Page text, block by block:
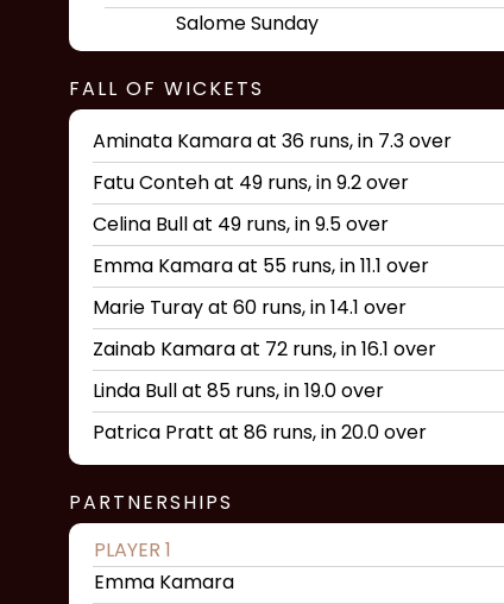
Salome Sunday
FALL OF WICKETS
Aminata Kamara at 36 runs, in 7.3 over
Fatu Conteh at 49 runs, in 9.2 over
Celina Bull at 49 runs, in 9.5 over
Emma Kamara at 55 runs, in 11.1 over
Marie Turay at 60 runs, in 14.1 over
Zainab Kamara at 72 runs, in 16.1 over
Linda Bull at 85 runs, in 19.0 over
Patrica Pratt at 86 runs, in 20.0 over
PARTNERSHIPS
PLAYER 1
Emma Kamara